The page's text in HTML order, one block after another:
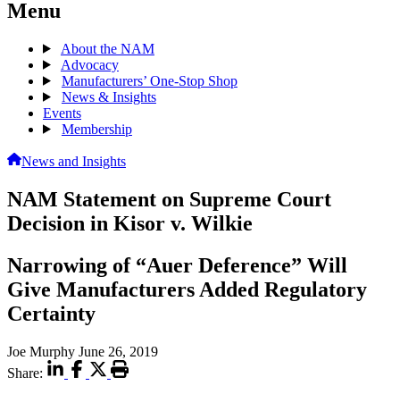
Menu
About the NAM
Advocacy
Manufacturers’ One-Stop Shop
News & Insights
Events
Membership
News and Insights
NAM Statement on Supreme Court
Decision in Kisor v. Wilkie
Narrowing of “Auer Deference” Will
Give Manufacturers Added Regulatory
Certainty
Joe Murphy June 26, 2019
Share: